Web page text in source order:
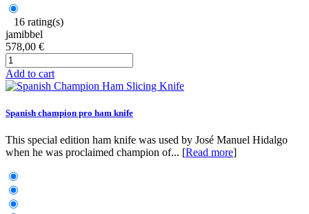
16 rating(s)
jamibbel
578,00 €
Add to cart
Spanish champion pro ham knife
This special edition ham knife was used by José Manuel Hidalgo
when he was proclaimed champion of... [Read more]